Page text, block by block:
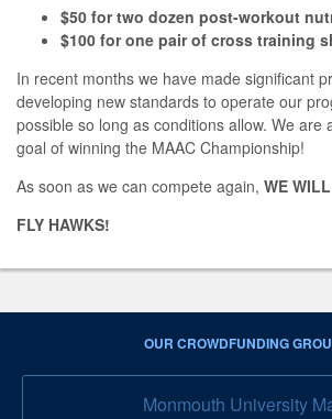
$50 for two dozen post-workout
$100 for one pair of cross training
In recent months we have made significant
developing new standards to operate our
possible so long as conditions allow. We are
goal of winning the MAAC Championship!
As soon as we can compete again, WE
FLY HAWKS!
OUR CROWDFUNDING
Monmouth University